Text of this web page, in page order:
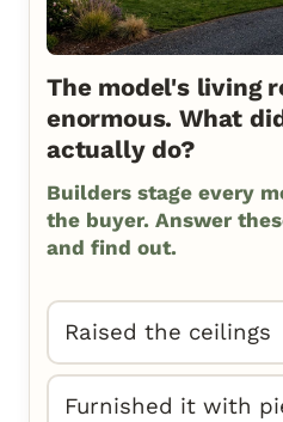
The model's living
enormous. What
actually do?
Builders stage every
the buyer. Answer
and find out.
Raised the ceilings
Furnished it with